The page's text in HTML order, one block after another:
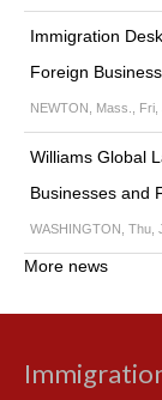
Immigration
Foreign
NEWTON, Mass.,
Williams Global
Businesses and
WASHINGTON, Thu,
More news